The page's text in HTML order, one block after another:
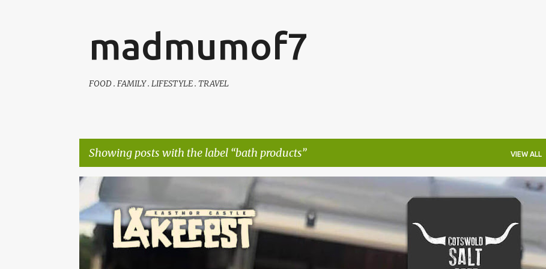
madmumof7
FOOD . FAMILY . LIFESTYLE . TRAVEL
Showing posts with the label bath products VIEW ALL
o
s
t
AUTISTIC FAMILY LIFE FAMILY LIFE FESTIVALS